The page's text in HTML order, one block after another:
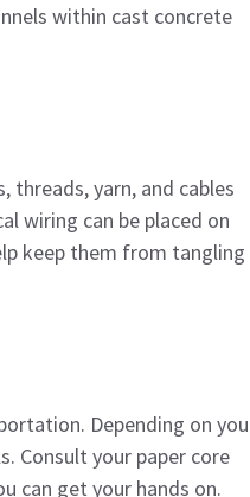
within cast concrete
threads, yarn, and cables
wiring can be placed on
keep them from tangling
Depending on
Consult your paper core
can get your hands on.